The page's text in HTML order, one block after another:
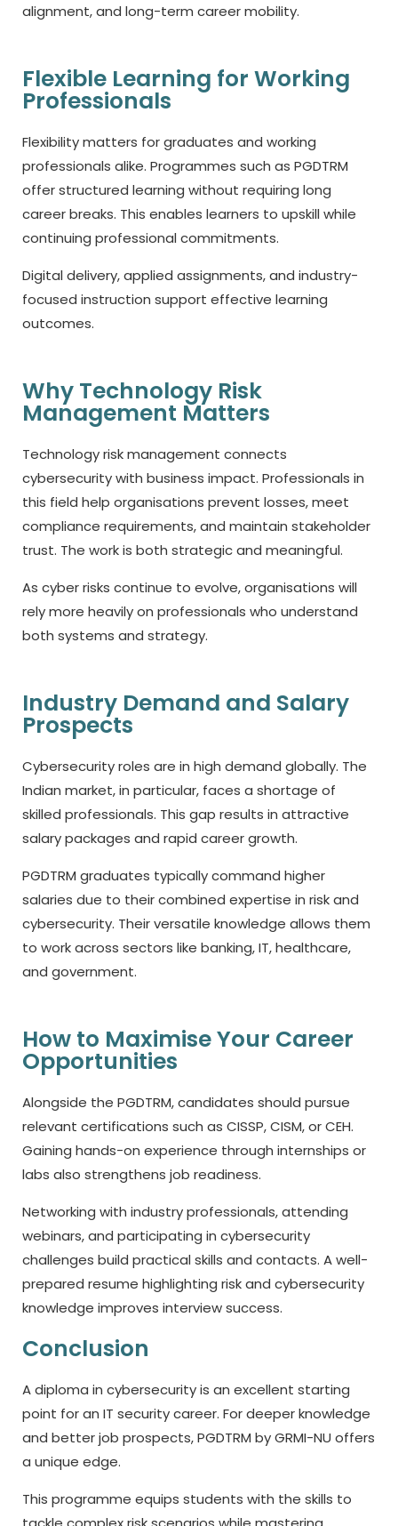
alignment, and long-term career mobility.
Flexible Learning for Working
Professionals
Flexibility matters for graduates and working
professionals alike. Programmes such as PGDTRM
offer structured learning without requiring long
career breaks. This enables learners to upskill while
continuing professional commitments.
Digital delivery, applied assignments, and industry-
focused instruction support effective learning
outcomes.
Why Technology Risk
Management Matters
Technology risk management connects
cybersecurity with business impact. Professionals in
this field help organisations prevent losses, meet
compliance requirements, and maintain stakeholder
trust. The work is both strategic and meaningful.
As cyber risks continue to evolve, organisations will
rely more heavily on professionals who understand
both systems and strategy.
Industry Demand and Salary
Prospects
Cybersecurity roles are in high demand globally. The
Indian market, in particular, faces a shortage of
skilled professionals. This gap results in attractive
salary packages and rapid career growth.
PGDTRM graduates typically command higher
salaries due to their combined expertise in risk and
cybersecurity. Their versatile knowledge allows them
to work across sectors like banking, IT, healthcare,
and government.
How to Maximise Your Career
Opportunities
Alongside the PGDTRM, candidates should pursue
relevant certifications such as CISSP, CISM, or CEH.
Gaining hands-on experience through internships or
labs also strengthens job readiness.
Networking with industry professionals, attending
webinars, and participating in cybersecurity
challenges build practical skills and contacts. A well-
prepared resume highlighting risk and cybersecurity
knowledge improves interview success.
Conclusion
A diploma in cybersecurity is an excellent starting
point for an IT security career. For deeper knowledge
and better job prospects, PGDTRM by GRMI-NU offers
a unique edge.
This programme equips students with the skills to